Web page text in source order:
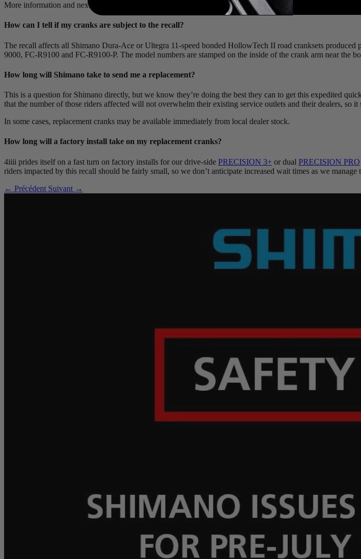
More information and next steps can be found
How can I tell if my cranks are subject to the recall?
The recall affects all Shimano Dura-Ace or Ultegra 11-speed bonded HollowTech II road cranksets
9000, FC-R9100 and FC-R9100-P. The model numbers are stamped on the inside of the crank arm near the
How long will Shimano take to send me a replacement?
This is a question for Shimano directly, but we know they’re doing the best they can to get this expedited
that the number of those riders affected will not overwhelm their existing service outlets and their dealers, so
In some cases, replacement cranks may be available immediately from local dealer stock.
How long will a factory install take on my replacement cranks?
4iiii prides itself on a fast turn on factory installs for our drive-side PRECISION 3+ or dual PRECISION PRO
riders impacted by this recall should be fairly small, so we don’t anticipate increased wait times as we manage
← Précédent Suivant →